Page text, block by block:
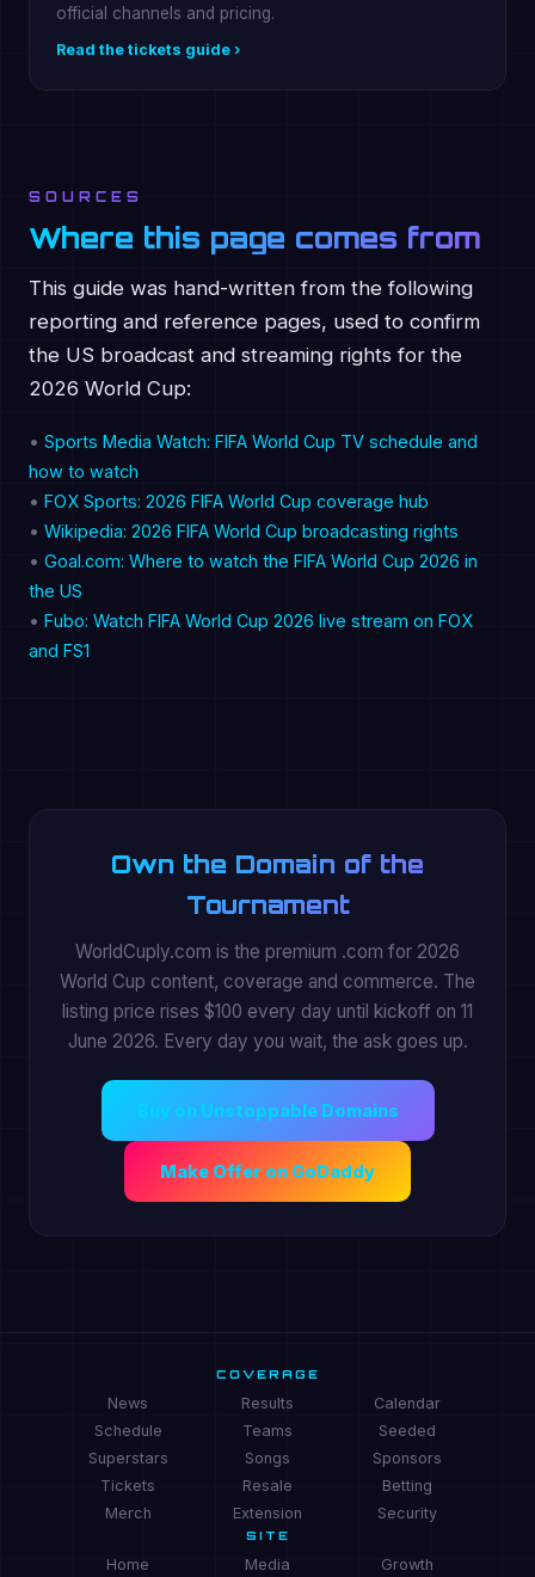
official channels and pricing.
Read the tickets guide ›
SOURCES
Where this page comes from
This guide was hand-written from the following
reporting and reference pages, used to confirm
the US broadcast and streaming rights for the
2026 World Cup:
• Sports Media Watch: FIFA World Cup TV schedule and
how to watch
• FOX Sports: 2026 FIFA World Cup coverage hub
• Wikipedia: 2026 FIFA World Cup broadcasting rights
• Goal.com: Where to watch the FIFA World Cup 2026 in
the US
• Fubo: Watch FIFA World Cup 2026 live stream on FOX
and FS1
Own the Domain of the
Tournament
WorldCuply.com is the premium .com for 2026
World Cup content, coverage and commerce. The
listing price rises $100 every day until kickoff on 11
June 2026. Every day you wait, the ask goes up.
Buy on Unstoppable Domains
Make Offer on GoDaddy
COVERAGE
News Results
Calendar
Schedule
Teams
Seeded
Superstars
Songs
Sponsors
Tickets
Resale
Betting
Merch
Extension Security
SITE
Home Media Growth